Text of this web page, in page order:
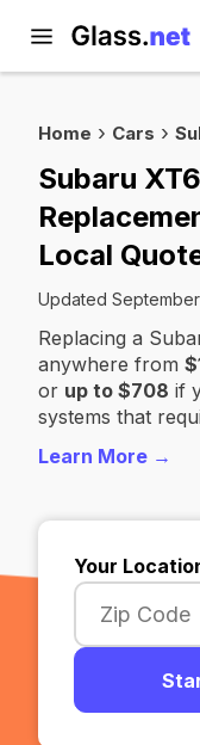
Home Cars
Subaru
Local
Updated
Replacing a
anywhere from
or up to $708 if
systems that
Learn More →
Your